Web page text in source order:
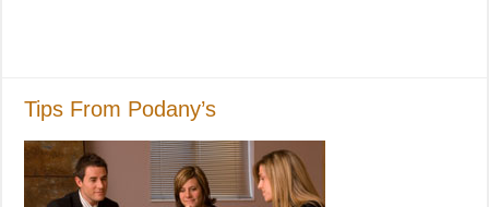
Tips From Podany’s